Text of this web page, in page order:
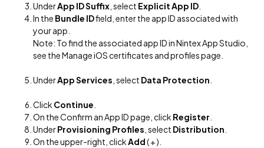
UnderApp ID Suffix , select Explicit App ID
In the Bundle IDfield, enter the app ID associated with
your app.
Note: To find the associated app ID in Nintex App Studio,
see the Manage iOS certificates and profiles page.
UnderApp Services , select Data Protection
Click Continue
On the Confirm an App ID page, click Register
UnderProvisioning Profiles , select Distribution
On the upper-right, clickAdd( + ).